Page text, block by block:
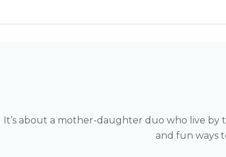
It’s about a mother-daughter duo who live
and fun ways